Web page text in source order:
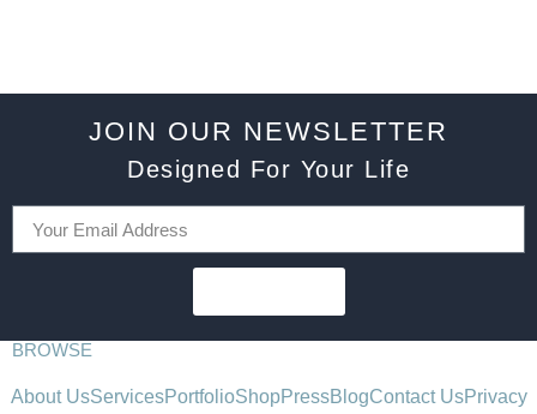
JOIN OUR NEWSLETTER
Designed For Your Life
BROWSE
About UsServicesPortfolioShopPressBlogContact UsPrivacy